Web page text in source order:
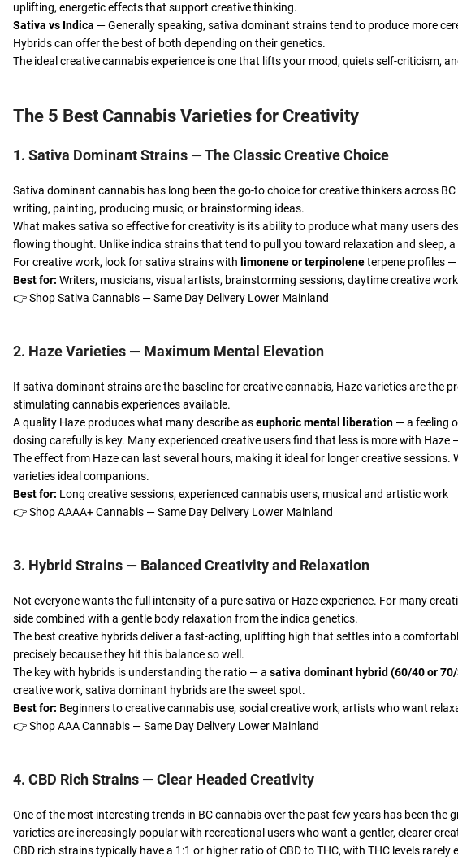
uplifting, energetic effects that support creative thinking.
Sativa vs Indica — Generally speaking, sativa dominant strains tend to produce more
Hybrids can offer the best of both depending on their genetics.
The ideal creative cannabis experience is one that lifts your mood, quiets self-criticism,
The 5 Best Cannabis Varieties for Creativity
1. Sativa Dominant Strains — The Classic Creative Choice
Sativa dominant cannabis has long been the go-to choice for creative thinkers across
writing, painting, producing music, or brainstorming ideas.
What makes sativa so effective for creativity is its ability to produce what many users
flowing thought. Unlike indica strains that tend to pull you toward relaxation and sleep,
For creative work, look for sativa strains with limonene or terpinoleneterpene profiles
Best for: Writers, musicians, visual artists, brainstorming sessions, daytime creative work
👉Shop Sativa Cannabis — Same Day Delivery Lower Mainland
2. Haze Varieties — Maximum Mental Elevation
If sativa dominant strains are the baseline for creative cannabis, Haze varieties are the
stimulating cannabis experiences available.
A quality Haze produces what many describe aseuphoric mental liberation — a feeling
dosing carefully is key. Many experienced creative users find that less is more with
The effect from Haze can last several hours, making it ideal for longer creative
varieties ideal companions.
Best for: Long creative sessions, experienced cannabis users, musical and artistic work
👉Shop AAAA+ Cannabis — Same Day Delivery Lower Mainland
3. Hybrid Strains — Balanced Creativity and Relaxation
Not everyone wants the full intensity of a pure sativa or Haze experience. For many
side combined with a gentle body relaxation from the indica genetics.
The best creative hybrids deliver a fast-acting, uplifting high that settles into a
precisely because they hit this balance so well.
The key with hybrids is understanding the ratio — a sativa dominant hybrid (60/40 or
creative work, sativa dominant hybrids are the sweet spot.
Best for: Beginners to creative cannabis use, social creative work, artists who want
👉Shop AAA Cannabis — Same Day Delivery Lower Mainland
4. CBD Rich Strains — Clear Headed Creativity
One of the most interesting trends in BC cannabis over the past few years has been
varieties are increasingly popular with recreational users who want a gentler, clearer
CBD rich strains typically have a 1:1 or higher ratio of CBD to THC, with THC levels